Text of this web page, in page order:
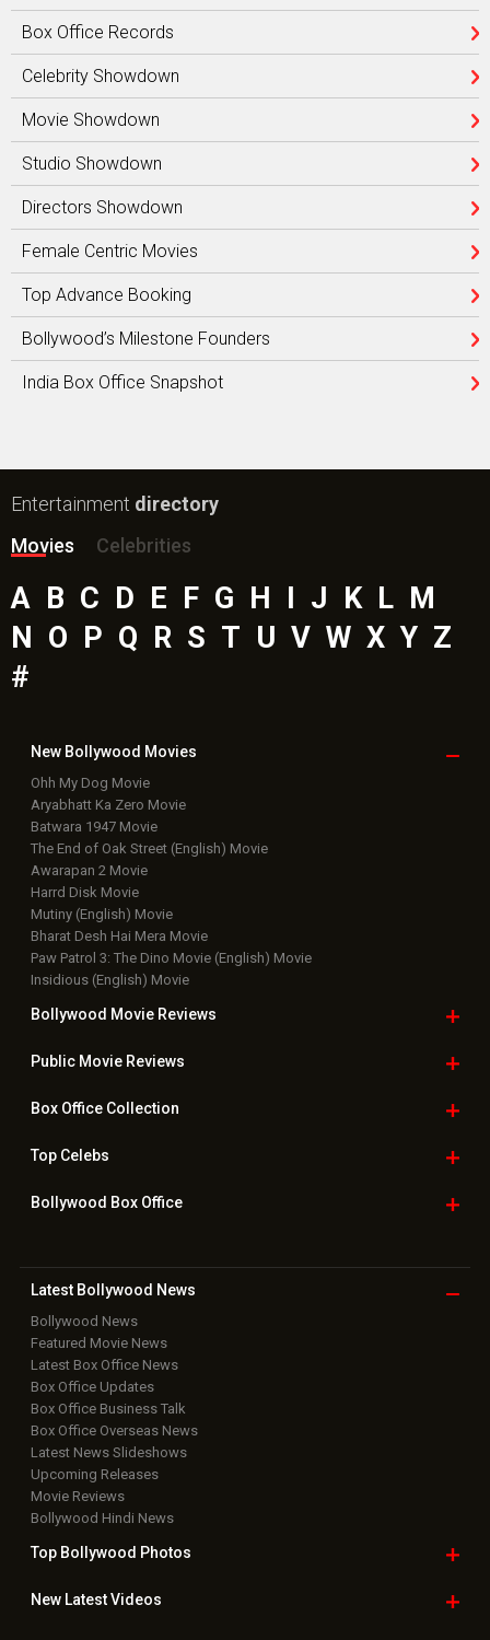
Box Office Records
Celebrity Showdown
Movie Showdown
Studio Showdown
Directors Showdown
Female Centric Movies
Top Advance Booking
Bollywood’s Milestone Founders
India Box Office Snapshot
Entertainment directory
Movies
Celebrities
A B C D E F G H I J K L M
N O P Q R S T U V W X Y Z
#
New Bollywood Movies
Ohh My Dog Movie
Aryabhatt Ka Zero Movie
Batwara 1947 Movie
The End of Oak Street (English) Movie
Awarapan 2 Movie
Harrd Disk Movie
Mutiny (English) Movie
Bharat Desh Hai Mera Movie
Paw Patrol 3: The Dino Movie (English) Movie
Insidious (English) Movie
Bollywood Movie Reviews
Public Movie Reviews
Box OfficeCollection
TopCelebs
Bollywood Box Office
Latest Bollywood News
Bollywood News
Featured Movie News
Latest Box Office News
Box Office Updates
Box Office Business Talk
Box Office Overseas News
Latest News Slideshows
Upcoming Releases
Movie Reviews
Bollywood Hindi News
Top Bollywood Photos
New LatestVideos